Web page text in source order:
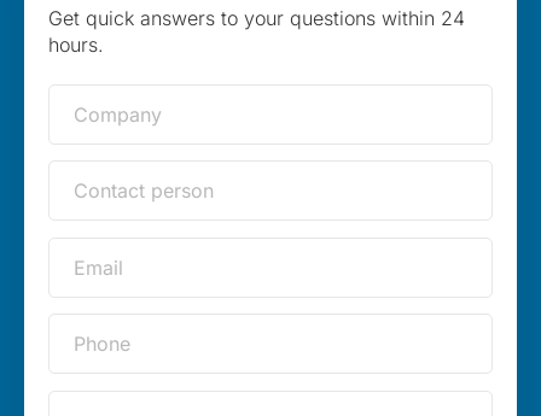
Get quick answers to your questions within 24
hours.